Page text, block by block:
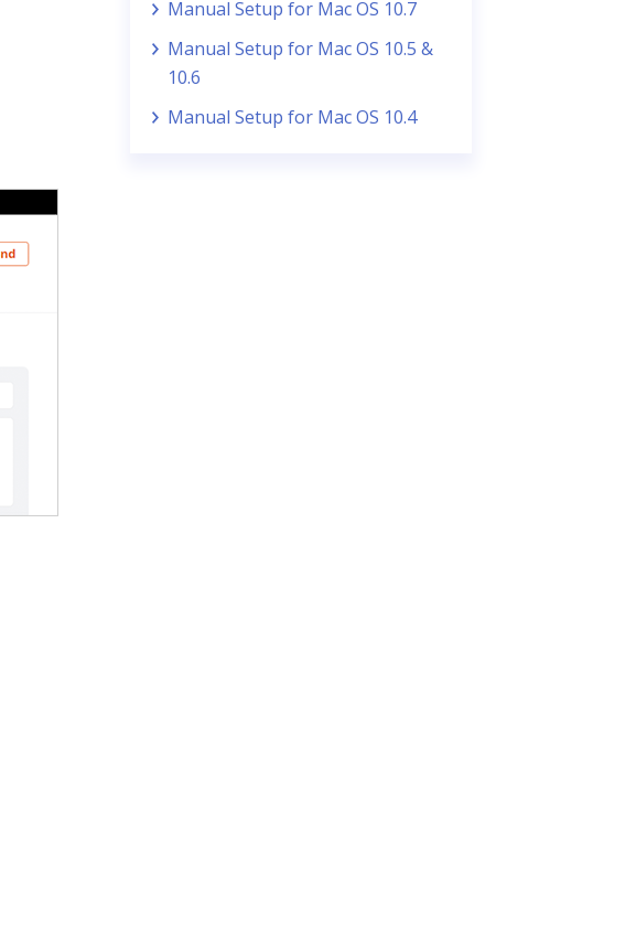
Manual Setup for Mac OS 10.7
Manual Setup for Mac OS 10.5 &
10.6
Manual Setup for Mac OS 10.4